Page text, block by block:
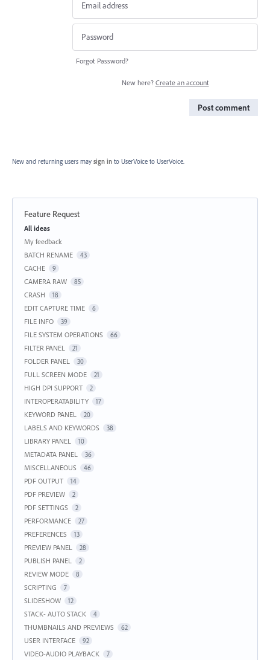
Forgot Password?
New here? Create an account
Post comment
New and returning users may sign in to UserVoice to UserVoice.
Feature Request
Categories
All ideas
My feedback
BATCH RENAME
43
CACHE 9
CAMERA RAW 85
CRASH 18
EDIT CAPTURE TIME 6
FILE INFO 39
FILE SYSTEM OPERATIONS 66
FILTER PANEL 21
FOLDER PANEL 30
FULL SCREEN MODE 21
HIGH DPI SUPPORT 2
INTEROPERATABILITY 17
KEYWORD PANEL 20
LABELS AND KEYWORDS 38
LIBRARY PANEL 10
METADATA PANEL 36
MISCELLANEOUS 46
PDF OUTPUT 14
PDF PREVIEW 2
PDF SETTINGS 2
PERFORMANCE 27
PREFERENCES 13
PREVIEW PANEL 28
PUBLISH PANEL 2
REVIEW MODE 8
SCRIPTING 7
SLIDESHOW 12
STACK- AUTO STACK 4
THUMBNAILS AND PREVIEWS 62
USER INTERFACE 92
VIDEO-AUDIO PLAYBACK 7